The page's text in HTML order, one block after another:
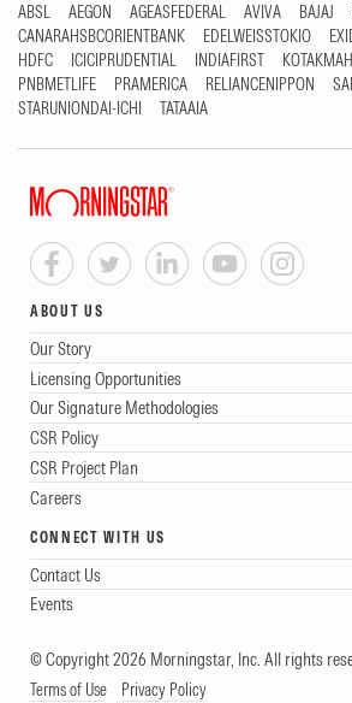
ABSL AEGON AGEASFEDERAL AVIVA BAJAJ
CANARAHSBCORIENTBANK
EDELWEISSTOKIO
HDFC
ICICIPRUDENTIAL INDIAFIRST
PNBMETLIFE
PRAMERICA RELIANCENIPPON
STARUNIONDAI-ICHI
TATAAIA
ABOUT US
Our Story
Licensing Opportunities
Our Signature Methodologies
CSR Policy
CSR Project Plan
Careers
CONNECT WITH US
Contact Us
Events
© Copyright 2026 Morningstar, Inc. All rights
Terms of Use Privacy Policy